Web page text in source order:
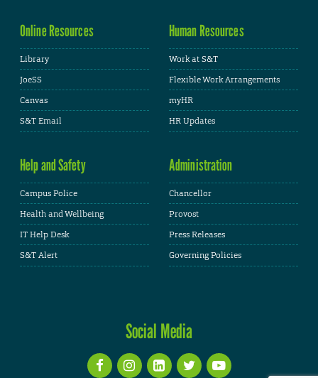
Online Resources
Library
JoeSS
Canvas
S&T Email
Human Resources
Work at S&T
Flexible Work Arrangements
myHR
HR Updates
Help and Safety
Campus Police
Health and Wellbeing
IT Help Desk
S&T Alert
Administration
Chancellor
Provost
Press Releases
Governing Policies
Social Media